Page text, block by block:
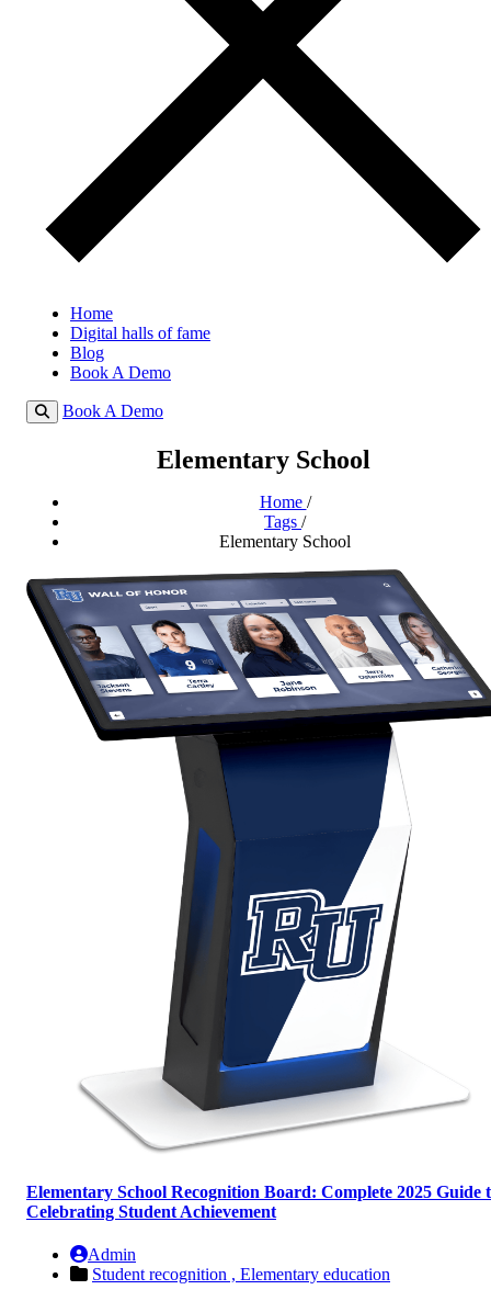
Home
Digital halls of fame
Blog
Book A Demo
Book A Demo
Elementary School
Home /
Tags /
Elementary School
Elementary School Recognition Board: Complete 2025 Guide
Celebrating Student Achievement
Admin
Student recognition , Elementary education